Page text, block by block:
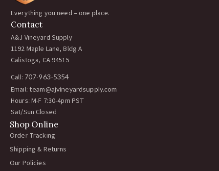
Everything you need – one place.
Contact
A&J Vineyard Supply
1192 Maple Lane, Bldg A
Calistoga, CA 94515
Call: 707-963-5354
Email: team@ajvineyardsupply.com
Hours: M-F 7:30-4pm PST
Sat/Sun Closed
Shop Online
Order Tracking
Shipping & Returns
Our Policies